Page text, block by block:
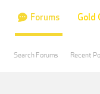
Forums
Search Forums Recent
Gold